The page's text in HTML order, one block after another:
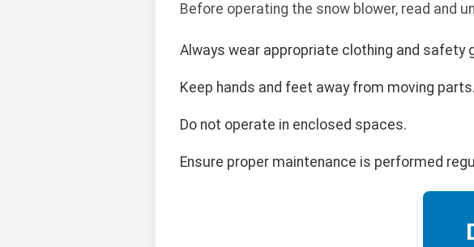
Before operating the snow blower, read and
Always wear appropriate clothing and safety
Keep hands and feet away from moving parts.
Do not operate in enclosed spaces.
Ensure proper maintenance is performed